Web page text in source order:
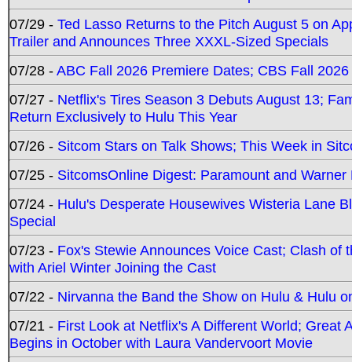
07/29 - Ted Lasso Returns to the Pitch August 5 on
Trailer and Announces Three XXXL-Sized Specials
07/28 -ABC Fall 2026 Premiere Dates; CBS Fall
07/27 - Netflix's Tires Season 3 Debuts August 13;
Return Exclusively to Hulu This Year
07/26 - Sitcom Stars on Talk Shows; This Week in
07/25 - SitcomsOnline Digest: Paramount and
07/24 - Hulu's Desperate Housewives Wisteria Lane
Special
07/23 - Fox's Stewie Announces Voice Cast; Clash
with Ariel Winter Joining the Cast
07/22 - Nirvanna the Band the Show on Hulu & Hulu
07/21 - First Look at Netflix's A Different World; Great
Begins in October with Laura Vandervoort Movie